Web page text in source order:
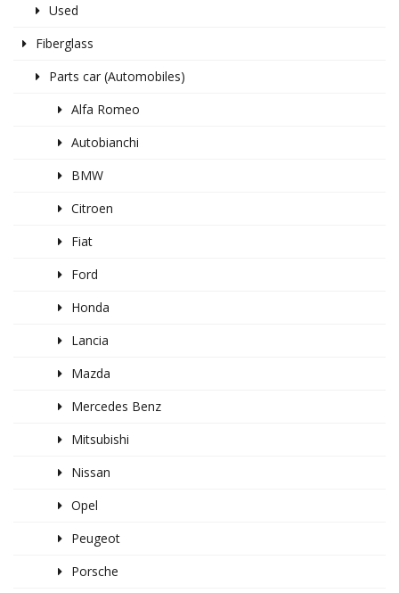
Used
Fiberglass
Parts car (Automobiles)
Alfa Romeo
Autobianchi
BMW
Citroen
Fiat
Ford
Honda
Lancia
Mazda
Mercedes Benz
Mitsubishi
Nissan
Opel
Peugeot
Porsche